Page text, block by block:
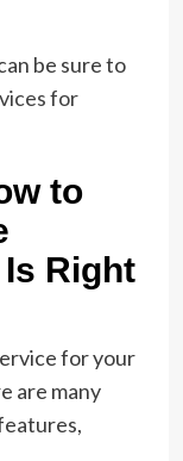
be sure to
for
to
Right
for your
are many